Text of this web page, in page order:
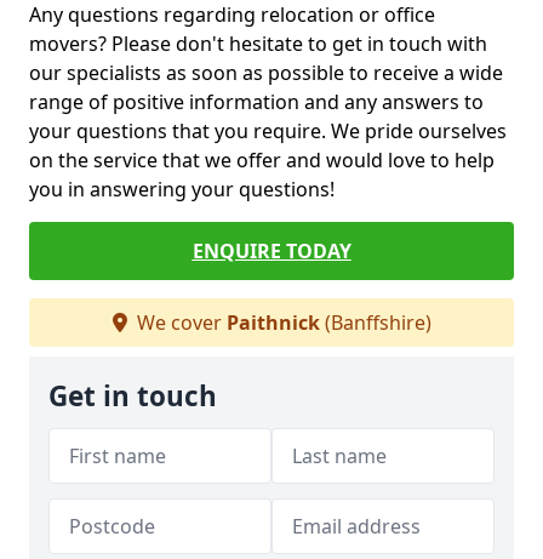
Any questions regarding relocation or office
movers? Please don't hesitate to get in touch with
our specialists as soon as possible to receive a wide
range of positive information and any answers to
your questions that you require. We pride ourselves
on the service that we offer and would love to help
you in answering your questions!
ENQUIRE TODAY
We cover Paithnick(Banffshire)
Get in touch